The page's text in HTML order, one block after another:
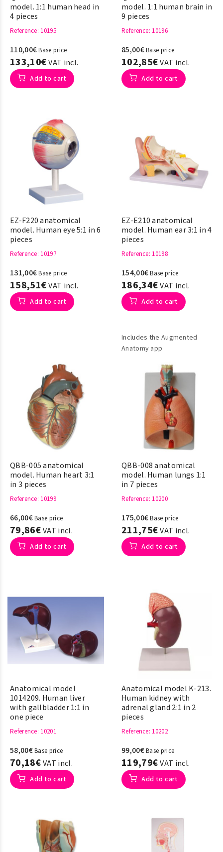
model. 1:1 human head in
4 pieces
Reference: 10195
110,00€Base price
133,10€VAT incl.
Add to cart
model. 1:1 human brain in
9 pieces
Reference: 10196
85,00€Base price
102,85€VAT incl.
Add to cart
EZ-F220 anatomical
model. Human eye 5:1 in 6
pieces
Reference: 10197
131,00€Base price
158,51€VAT incl.
Add to cart
EZ-E210 anatomical
model. Human ear 3:1 in 4
pieces
Reference: 10198
154,00€Base price
186,34€VAT incl.
Add to cart
Includes the Augmented
Anatomy app
QBB-005 anatomical
model. Human heart 3:1
in 3 pieces
Reference: 10199
66,00€Base price
79,86€VAT incl.
Add to cart
QBB-008 anatomical
model. Human lungs 1:1
in 7 pieces
Reference: 10200
175,00€Base price
211,75€VAT incl.
Add to cart
Anatomical model
1014209. Human liver
with gallbladder 1:1 in
one piece
Reference: 10201
58,00€Base price
70,18€VAT incl.
Add to cart
Anatomical model K-213.
Human kidney with
adrenal gland 2:1 in 2
pieces
Reference: 10202
99,00€Base price
119,79€VAT incl.
Add to cart